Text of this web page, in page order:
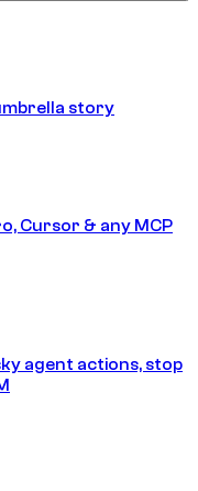
story
Cursor & any MCP
agent actions, stop